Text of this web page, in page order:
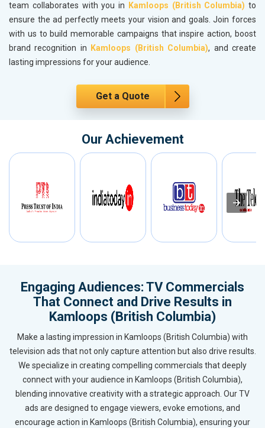
team collaborates with you in Kamloops (British Columbia) to
ensure the ad perfectly meets your vision and goals. Join forces
with us to build memorable campaigns that inspire action, boost
brand recognition in Kamloops (British Columbia), and create
lasting impressions for your audience.
Get a Quote
Our Achievement
Engaging Audiences: TV Commercials
That Connect and Drive Results in
Kamloops (British Columbia)
Make a lasting impression in Kamloops (British Columbia) with
television ads that not only capture attention but also drive results.
We specialize in creating compelling commercials that deeply
connect with your audience in Kamloops (British Columbia),
blending innovative creativity with a strategic approach. Our TV
ads are designed to engage viewers, evoke emotions, and
encourage action in Kamloops (British Columbia), ensuring your